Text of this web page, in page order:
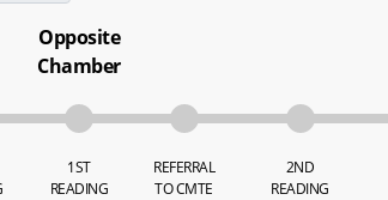
Opposite
Chamber
1ST
READING
REFERRAL
TO CMTE
2ND
READING